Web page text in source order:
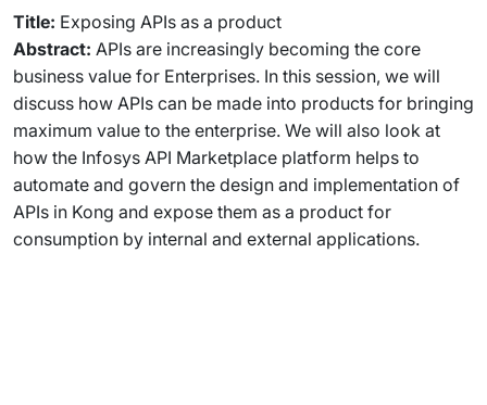
Title: Exposing APIs as a product
Abstract: APIs are increasingly becoming the core
business value for Enterprises. In this session, we will
discuss how APIs can be made into products for bringing
maximum value to the enterprise. We will also look at
how the Infosys API Marketplace platform helps to
automate and govern the design and implementation of
APIs in Kong and expose them as a product for
consumption by internal and external applications.